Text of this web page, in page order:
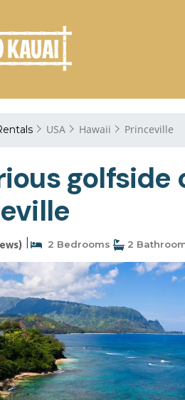
USA Hawaii Princeville
golfside
2 Bedrooms 2